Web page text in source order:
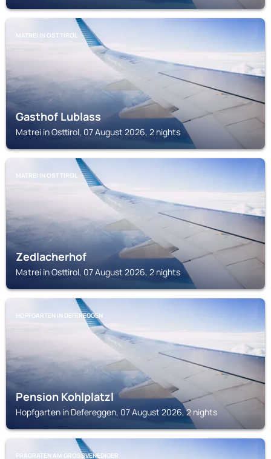
MATREI IN OSTTIROL
Gasthof Lublass
Matrei in Osttirol, 07 August 2026, 2 nights
MATREI IN OSTTIROL
Zedlacherhof
Matrei in Osttirol, 07 August 2026, 2 nights
HOPFGARTEN IN DEFEREGGEN
Pension Kohlplatzl
Hopfgarten in Defereggen, 07 August 2026, 2 nights
PRAGRATEN AM GROSSVENEDIGER